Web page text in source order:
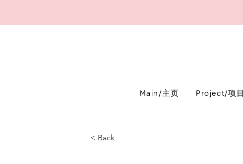
Main/主页 Project/项目
< Back